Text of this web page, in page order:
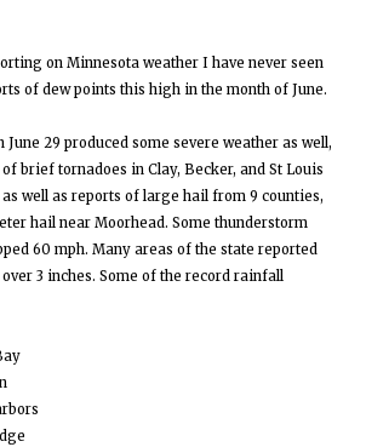
on Minnesota weather I have never seen
of dew points this high in the month of June.
29 produced some severe weather as well,
brief tornadoes in Clay, Becker, and St Louis
well as reports of large hail from 9 counties,
hail near Moorhead. Some thunderstorm
60 mph. Many areas of the state reported
3 inches. Some of the record rainfall